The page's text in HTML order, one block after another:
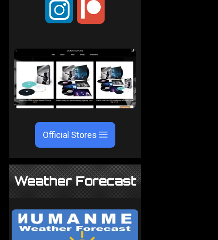
;
Official Stores
Weather Forecast